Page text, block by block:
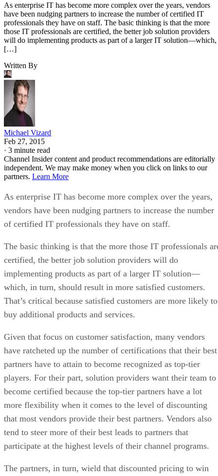
As enterprise IT has become more complex over the years, vendors
have been nudging partners to increase the number of certified IT
professionals they have on staff. The basic thinking is that the more
those IT professionals are certified, the better job solution providers
will do implementing products as part of a larger IT solution—which,
[…]
Written By
Michael Vizard
Feb 27, 2015
· 3 minute read
Channel Insider content and product recommendations are editorially
independent. We may make money when you click on links to our
partners. Learn More
As enterprise IT has become more complex over the years,
vendors have been nudging partners to increase the number
of certified IT professionals they have on staff.
The basic thinking is that the more those IT professionals
certified, the better job solution providers will do
implementing products as part of a larger IT solution—
which, in turn, should result in more satisfied customers.
That’s critical because satisfied customers are more likely to
buy additional products and services.
Given that focus on customer satisfaction, many vendors
have ratcheted up the number of certifications that their best
partners have to attain to become recognized as top-tier
players. For their part, solution providers want their team to
become certified because the top-tier partners have a lot
more flexibility when it comes to the level of discounting
that most vendors provide their best partners. Vendors also
tend to steer more of their best leads to partners that
participate at the highest levels of their channel programs.
The partners, in turn, wield that discounted pricing to win